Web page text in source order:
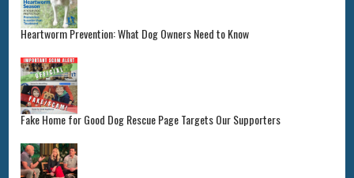
Heartworm Prevention: What Dog Owners Need to Know
Fake Home for Good Dog Rescue Page Targets Our Supporters